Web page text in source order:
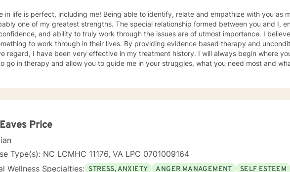
including me! Being able to identify, relate and empathize with you as my patient
one of my greatest strengths. The special relationship formed between you and I,
and ability to truly work through the issues are of utmost importance. I believe everyone
to work through in their lives. By providing evidence based therapy and
I have been very effective in my treatment history. I will always begin where you feel you
go in therapy and allow you to guide me in your struggles, what you need most and
As for some information about myself, I am a retired Army social worker and
anxiety, phase of life issues, grief and loss, marital counseling, substance abuse,
Behavioral Therapy, Motivational Interviewing, Dialectical Behavioral Therapy,
and other desensitization therapy, Rational Emotive Behavioral Therapy, and
Price
Type(s): NC LCMHC 11176, VA LPC 0701009164
Wellness Specialties: STRESS, ANXIETY ANGER MANAGEMENT
SELF ESTEEM